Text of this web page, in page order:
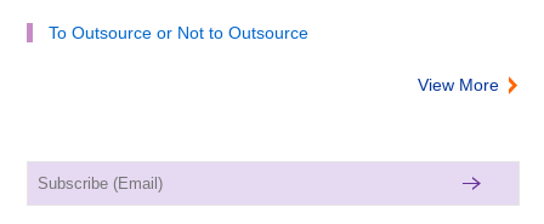
To Outsource or Not to Outsource
View More